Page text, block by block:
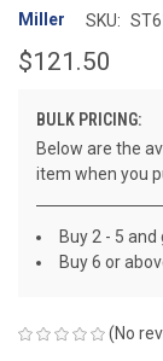
Miller SKU:
$121.50
BULK PRICING:
Below are the
item when you
Buy 2 - 5
Buy 6 or
(No